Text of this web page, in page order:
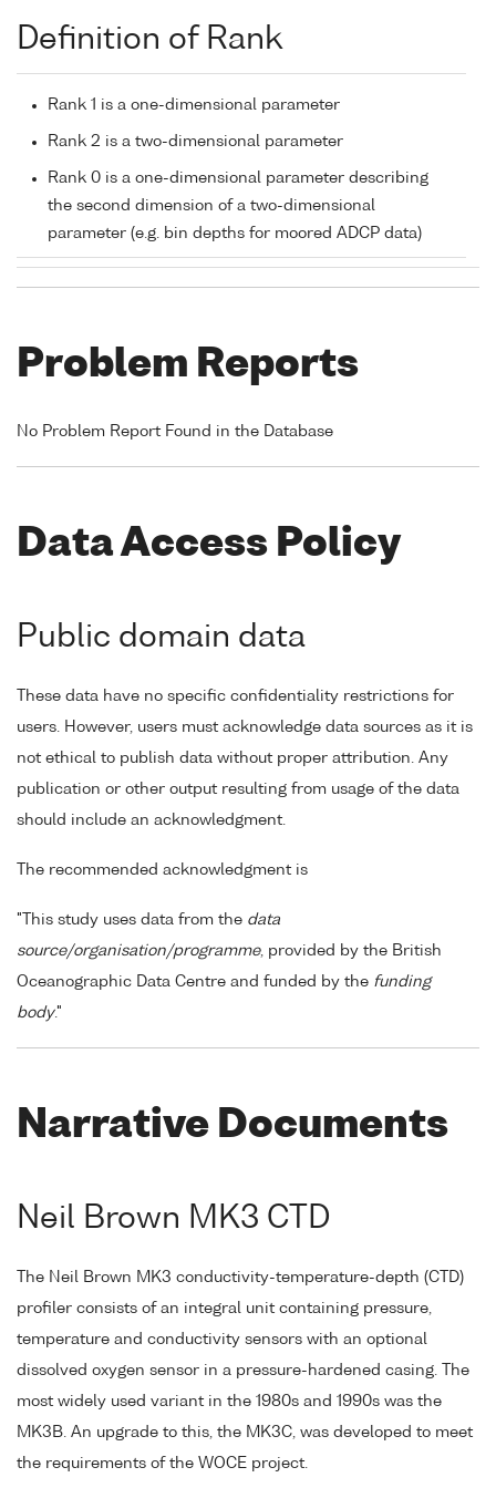
Definition of Rank
Rank 1 is a one-dimensional parameter
Rank 2 is a two-dimensional parameter
Rank 0 is a one-dimensional parameter describing
the second dimension of a two-dimensional
parameter (e.g. bin depths for moored ADCP data)
Problem Reports
No Problem Report Found in the Database
Data Access Policy
Public domain data
These data have no specific confidentiality restrictions for
users. However, users must acknowledge data sources as it is
not ethical to publish data without proper attribution. Any
publication or other output resulting from usage of the data
should include an acknowledgment.
The recommended acknowledgment is
"This study uses data from the data
source/organisation/programme, provided by the British
Oceanographic Data Centre and funded by the funding
body."
Narrative Documents
Neil Brown MK3 CTD
The Neil Brown MK3 conductivity-temperature-depth (CTD)
profiler consists of an integral unit containing pressure,
temperature and conductivity sensors with an optional
dissolved oxygen sensor in a pressure-hardened casing. The
most widely used variant in the 1980s and 1990s was the
MK3B. An upgrade to this, the MK3C, was developed to meet
the requirements of the WOCE project.